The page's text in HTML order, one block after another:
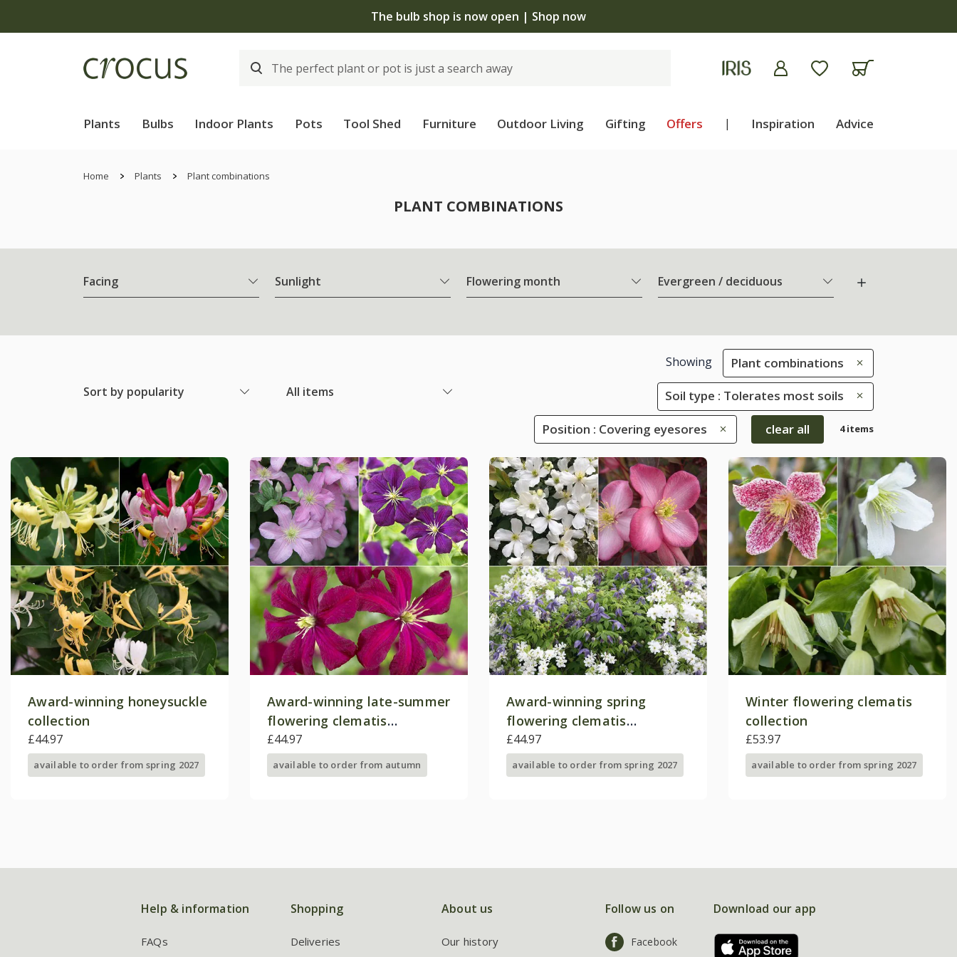
The bulb shop is now open | Shop now
Plants Bulbs Indoor Plants Pots Tool Shed Furniture Outdoor Living Gifting Offers | Inspiration Advice
Home Plants Plant combinations
PLANT COMBINATIONS
Facing Sunlight Flowering month Evergreen / deciduous
Sort by popularity All items
Showing Plant combinations
Soil type : Tolerates most soils
Position : Covering eyesores clear all 4 items
Award-winning honeysuckle
collection
£44.97
available to order from spring 2027
Award-winning late-summer
flowering clematis
collection
£44.97
available to order from autumn
Award-winning spring
flowering clematis
collection
£44.97
available to order from spring 2027
Winter flowering clematis
collection
£53.97
available to order from spring 2027
Help & information
FAQs
Shopping
Deliveries
About us
Our history
Follow us on
Facebook
Download our app